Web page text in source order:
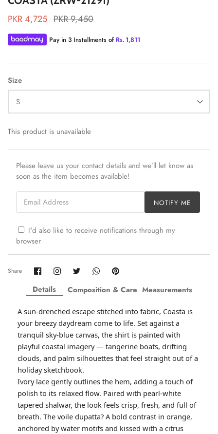
ZAHA WINTER'25
Amaya Printed Lawn'26
GOSSAMER'25
SERAÉ
Staples
Ornassa
PKR 4,725 PKR 9,450
Pay in 3 Installments of Rs. 1,811
Size
S
This product is unavailable
Please leave us your contact details and we’ll let know as
soon as the item becomes available!
Email Address
NOTIFY ME
I'd also like to receive notifications through my
browser
Share Share
on
Facebook
Share
Twitter
Share
Twitter
Share
Twitter
Pin
Details
A sun-drenched escape stitched into fabric, Coasta is
your breezy daydream come to life. Set against a
tranquil sky-blue canvas, the shirt is painted with
playful coastal imagery — tangerine boats, drifting
clouds, and palm silhouettes that feel straight out of a
holiday sketchbook.
Ivory lace gently outlines the hem, adding a touch of
polish to its relaxed flow. Paired with pearl-white
tapered shalwar, the look feels crisp, fresh, and full of
breath. The voile dupatta? A bold contrast in orange,
anchored by water motifs and kissed with a citrus
Composition & Care Measurements